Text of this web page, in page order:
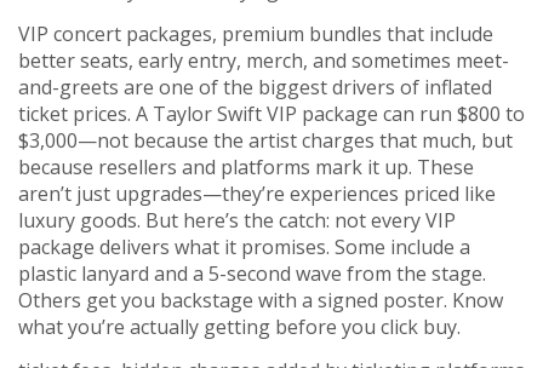
VIP concert packages, premium bundles that include
better seats, early entry, merch, and sometimes meet-
and-greets are one of the biggest drivers of inflated
ticket prices. A Taylor Swift VIP package can run $800 to
$3,000—not because the artist charges that much, but
because resellers and platforms mark it up. These
aren’t just upgrades—they’re experiences priced like
luxury goods. But here’s the catch: not every VIP
package delivers what it promises. Some include a
plastic lanyard and a 5-second wave from the stage.
Others get you backstage with a signed poster. Know
what you’re actually getting before you click buy.